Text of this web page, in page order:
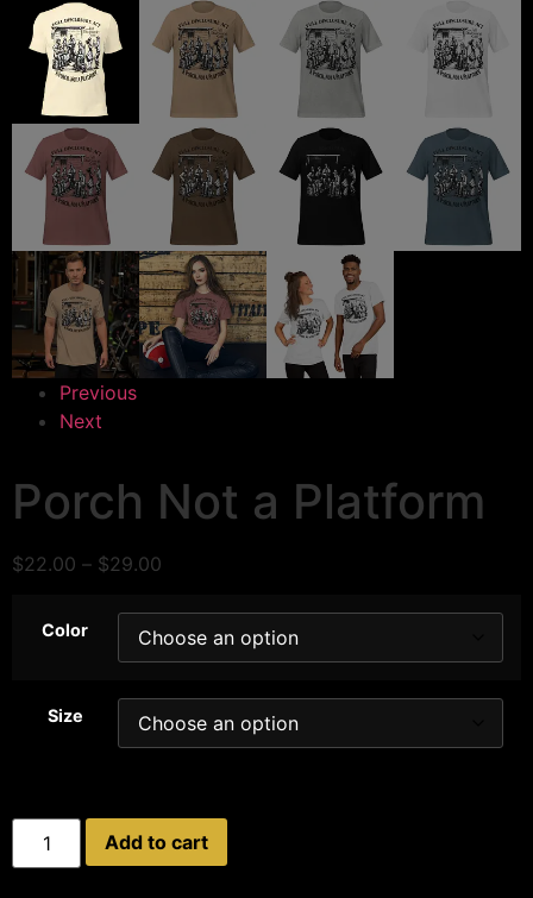
Previous
Next
Porch Not a Platform
$22.00 – $29.00
Color
Size
Add to cart